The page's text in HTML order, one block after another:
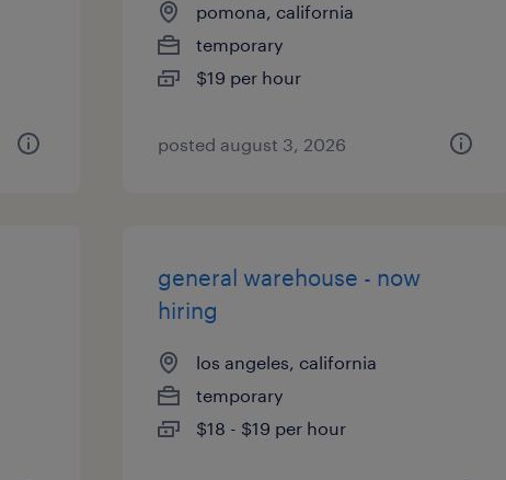
pomona, california
temporary
$19 per hour
posted august 3, 2026
general warehouse - now
hiring
los angeles, california
temporary
$18 - $19 per hour